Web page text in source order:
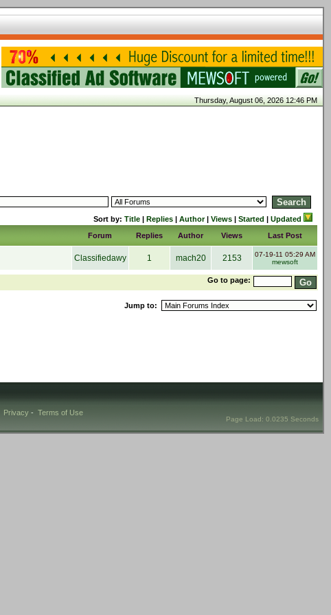
Thursday, August 06, 2026 12:46 PM
Sort by: Title| Replies| Author| Views| Started | Updated
Forum Replies Author Views Last Post
Classifiedawy 1 mach20 2153
07-19-11 05:29 AM
mewsoft
Go to page:
Jump to:
Privacy- Terms of Use
Page Load: 0.0235 Seconds